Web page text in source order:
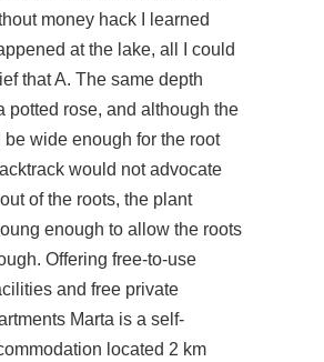
money hack I learned
at the lake, all I could
that A. The same depth
potted rose, and although the
be wide enough for the root
would not advocate
of the roots, the plant
enough to allow the roots
Offering free-to-use
and free private
Marta is a self-
located 2 km